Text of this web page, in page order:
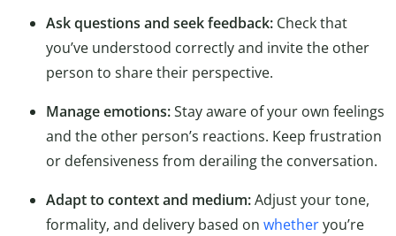
Ask questions and seek feedback: Check that
you’ve understood correctly and invite the other
person to share their perspective.
Manage emotions:Stay aware of your own feelings
and the other person’s reactions. Keep frustration
or defensiveness from derailing the conversation.
Adapt to context and medium:Adjust your tone,
formality, and delivery based on whetheryou’re